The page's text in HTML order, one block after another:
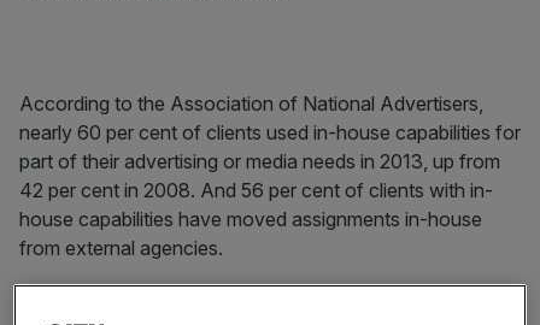
According to the Association of National Advertisers,
nearly 60 per cent of clients used in-house capabilities for
part of their advertising or media needs in 2013, up from
42 per cent in 2008. And 56 per cent of clients with in-
house capabilities have moved assignments in-house
from external agencies.